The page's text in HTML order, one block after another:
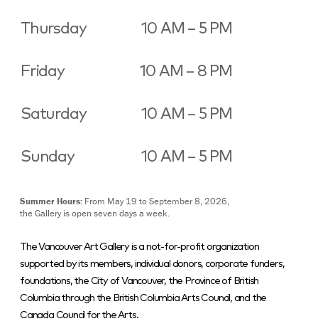
Thursday 10 AM – 5 PM
Friday 10 AM – 8 PM
Saturday 10 AM – 5 PM
Sunday 10 AM – 5 PM
Summer Hours: From May 19 to September 8, 2026,
the Gallery is open seven days a week.
The Vancouver Art Gallery is a not-for-profit organization
supported by its members, individual donors, corporate funders,
foundations, the City of Vancouver, the Province of British
Columbia through the British Columbia Arts Council, and the
Canada Council for the Arts.